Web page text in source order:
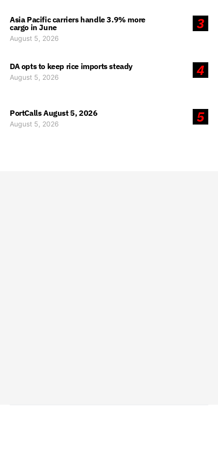
3
Asia Pacific carriers handle 3.9% more
cargo in June
August 5, 2026
4
DA opts to keep rice imports steady
August 5, 2026
5
PortCalls August 5, 2026
August 5, 2026